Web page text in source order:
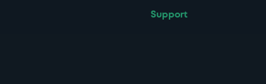
Support